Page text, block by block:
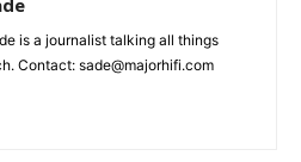
is a journalist talking all things
Contact: sade@majorhifi.com